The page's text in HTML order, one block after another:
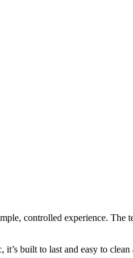
controlled experience. The
built to last and easy to clean